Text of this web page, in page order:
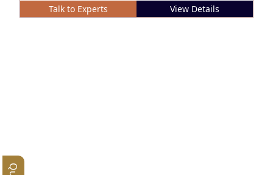
Talk to Experts View Details